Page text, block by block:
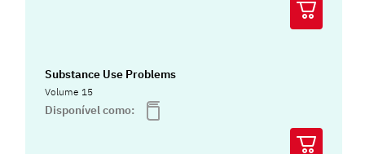
Substance Use Problems
Volume 15
Disponível como: